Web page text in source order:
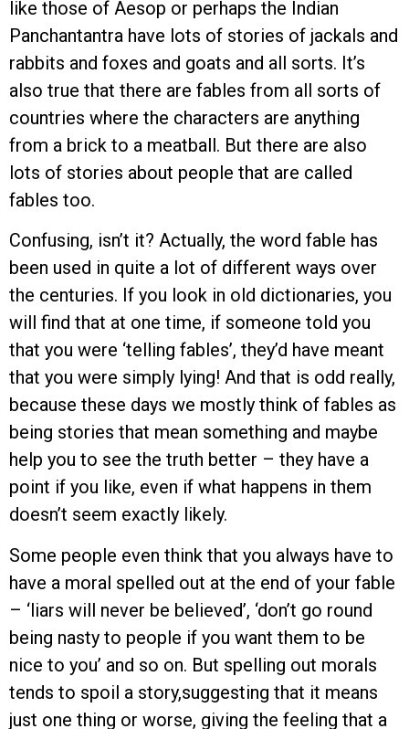
like those of Aesop or perhaps the Indian
Panchantantra have lots of stories of jackals and
rabbits and foxes and goats and all sorts. It’s
also true that there are fables from all sorts of
countries where the characters are anything
from a brick to a meatball. But there are also
lots of stories about people that are called
fables too.
Confusing, isn’t it? Actually, the word fable has
been used in quite a lot of different ways over
the centuries. If you look in old dictionaries, you
will find that at one time, if someone told you
that you were ‘telling fables’, they’d have meant
that you were simply lying! And that is odd really,
because these days we mostly think of fables as
being stories that mean something and maybe
help you to see the truth better – they have a
point if you like, even if what happens in them
doesn’t seem exactly likely.
Some people even think that you always have to
have a moral spelled out at the end of your fable
– ‘liars will never be believed’, ‘don’t go round
being nasty to people if you want them to be
nice to you’ and so on. But spelling out morals
tends to spoil a story,suggesting that it means
just one thing or worse, giving the feeling that a